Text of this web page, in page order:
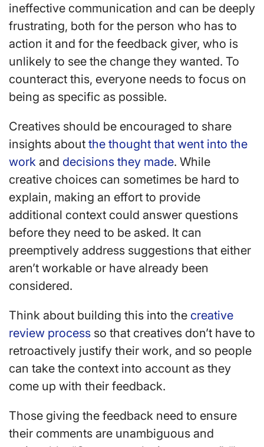
ineffective communication and can be deeply
frustrating, both for the person who has to
action it and for the feedback giver, who is
unlikely to see the change they wanted. To
counteract this, everyone needs to focus on
being as specific as possible.
Creatives should be encouraged to share
insights about the thought that went into the
work and decisions they made. While
creative choices can sometimes be hard to
explain, making an effort to provide
additional context could answer questions
before they need to be asked. It can
preemptively address suggestions that either
aren’t workable or have already been
considered.
Think about building this into the creative
review process so that creatives don’t have to
retroactively justify their work, and so people
can take the context into account as they
come up with their feedback.
Those giving the feedback need to ensure
their comments are unambiguous and